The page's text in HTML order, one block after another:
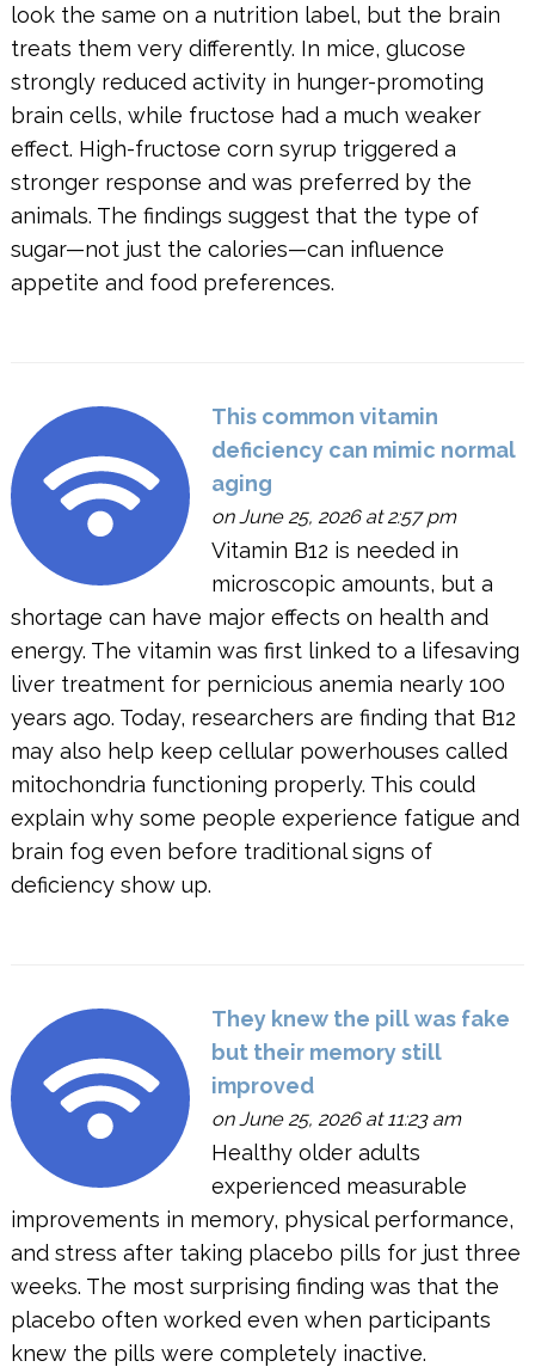
look the same on a nutrition label, but the brain
treats them very differently. In mice, glucose
strongly reduced activity in hunger-promoting
brain cells, while fructose had a much weaker
effect. High-fructose corn syrup triggered a
stronger response and was preferred by the
animals. The findings suggest that the type of
sugar—not just the calories—can influence
appetite and food preferences.
This common vitamin
deficiency can mimic normal
aging
on June 25, 2026 at 2:57 pm
Vitamin B12 is needed in
microscopic amounts, but a
shortage can have major effects on health and
energy. The vitamin was first linked to a lifesaving
liver treatment for pernicious anemia nearly 100
years ago. Today, researchers are finding that B12
may also help keep cellular powerhouses called
mitochondria functioning properly. This could
explain why some people experience fatigue and
brain fog even before traditional signs of
deficiency show up.
They knew the pill was fake
but their memory still
improved
on June 25, 2026 at 11:23 am
Healthy older adults
experienced measurable
improvements in memory, physical performance,
and stress after taking placebo pills for just three
weeks. The most surprising finding was that the
placebo often worked even when participants
knew the pills were completely inactive.